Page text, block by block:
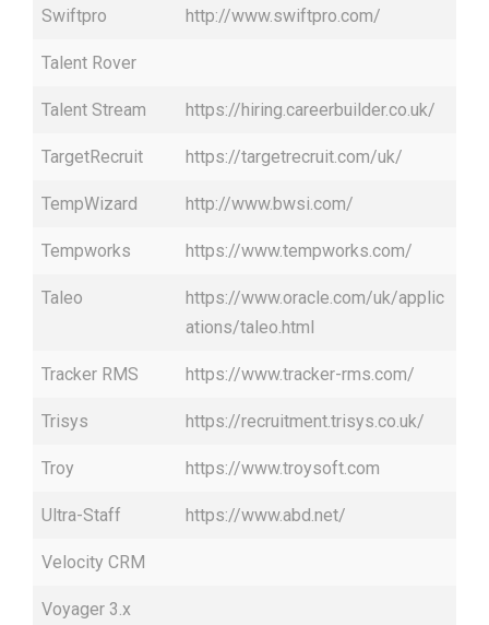
Swiftpro http://www.swiftpro.com/
Talent Rover
Talent Stream https://hiring.careerbuilder.co.uk/
TargetRecruit https://targetrecruit.com/uk/
TempWizard http://www.bwsi.com/
Tempworks https://www.tempworks.com/
Taleo
https://www.oracle.com/uk/applic
ations/taleo.html
Tracker RMS https://www.tracker-rms.com/
Trisys https://recruitment.trisys.co.uk/
Troy https://www.troysoft.com
Ultra-Staff https://www.abd.net/
Velocity CRM
Voyager 3.x